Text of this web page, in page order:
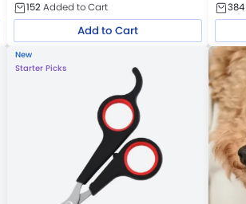
152Added to Cart
Add to Cart
384
New
Starter Picks